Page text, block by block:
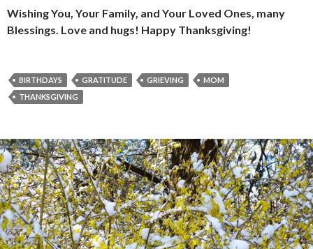
Wishing You, Your Family, and Your Loved Ones, many
Blessings. Love and hugs! Happy Thanksgiving!
BIRTHDAYS GRATITUDE GRIEVING
MOM
THANKSGIVING